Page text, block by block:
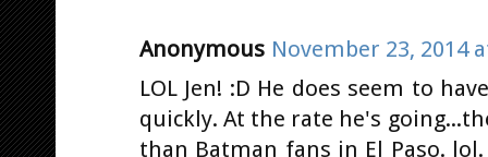
Anonymous November 23, 2014
LOL Jen! :D He does seem to
quickly. At the rate he's
than Batman fans in El Paso.